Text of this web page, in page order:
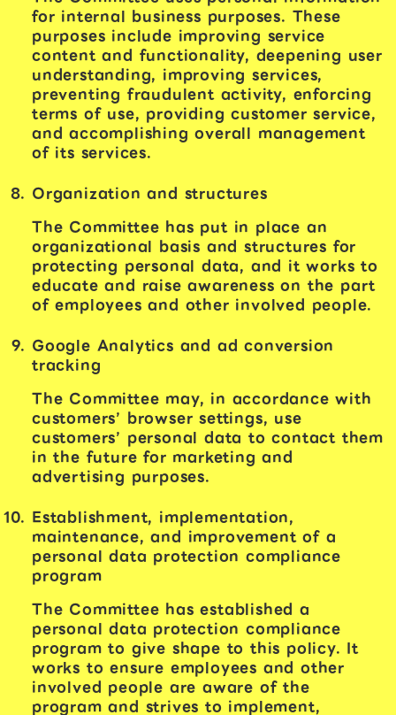
for internal business purposes. These
purposes include improving service
content and functionality, deepening user
understanding, improving services,
preventing fraudulent activity, enforcing
terms of use, providing customer service,
and accomplishing overall management
of its services.
Organization and structures
The Committee has put in place an
organizational basis and structures for
protecting personal data, and it works to
educate and raise awareness on the part
of employees and other involved people.
Google Analytics and ad conversion
tracking
The Committee may, in accordance with
customers’ browser settings, use
customers’ personal data to contact them
in the future for marketing and
advertising purposes.
Establishment, implementation,
maintenance, and improvement of a
personal data protection compliance
program
The Committee has established a
personal data protection compliance
program to give shape to this policy. It
works to ensure employees and other
involved people are aware of the
program and strives to implement,